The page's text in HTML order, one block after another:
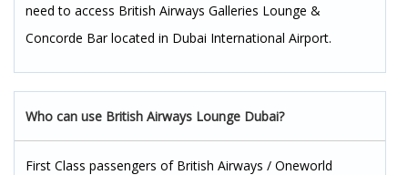
need to access British Airways Galleries Lounge &
Concorde Bar located in Dubai International Airport.
Who can use British Airways Lounge Dubai?
First Class passengers of British Airways / Oneworld